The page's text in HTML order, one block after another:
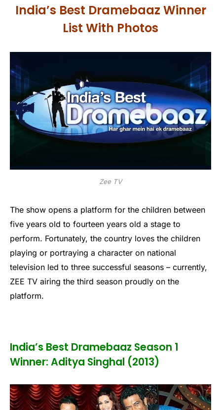
India’s Best Dramebaaz Winner
List With Photos
Zee TV
The show opens a platform for the children between
five years old to fourteen years old a stage to
perform. Fortunately, the country loves the children
playing or portraying a character on national
television led to three successful seasons – currently,
ZEE TV airing the third season proudly on the
platform.
India’s Best Dramebaaz Season 1
Winner: Aditya Singhal (2013)